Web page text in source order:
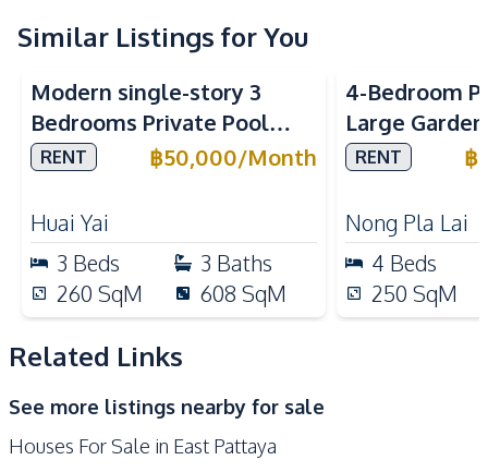
Washing Machine
Water
Kitchen
Refrigerator
Dish Washer
Thai Kitchen
Gas Stoves
Built-in Kitchen
Nearby
Near Beach
Near Main Road
Near Restaurants
Main Road
Local Market
International School
Golf Course
Night Market
Supermarket
Similar Listings for You
Modern single-story 3
Bedrooms Private Pool
Villa for Rent at Garden
RENT ฿50,000/Month
Huai Yai
3 Beds 3 Baths
260 SqM 608 SqM
4-Bedroom
Large
Pattaya –
RENT ฿
Nong Pla Lai
4 Beds
250 SqM
Related Links
See more listings nearby for sale
Houses For Sale in East Pattaya